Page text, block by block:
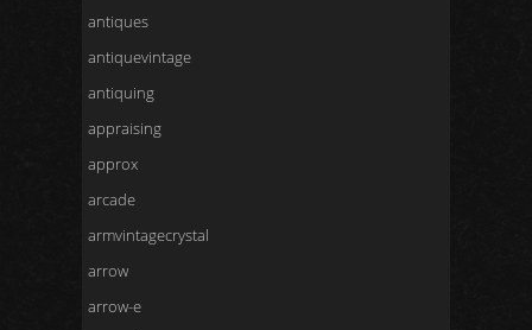
antiques
antiquevintage
antiquing
appraising
approx
arcade
armvintagecrystal
arrow
arrow-e